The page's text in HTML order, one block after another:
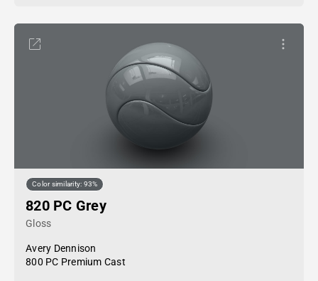
Color similarity: 93%
820 PC Grey
Gloss
Avery Dennison
800 PC Premium Cast